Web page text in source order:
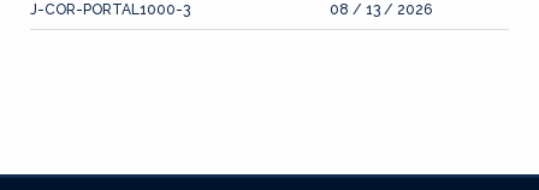
J-COR-PORTAL1000-3 08 / 13 / 2026